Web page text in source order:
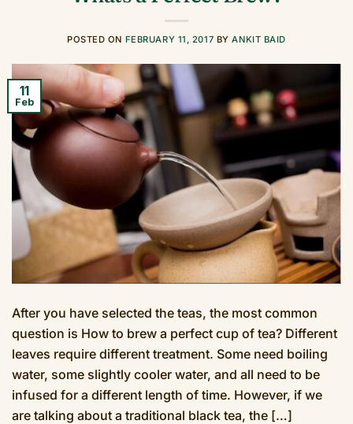
POSTED ON FEBRUARY 11, 2017 BYANKIT BAID
11
Feb
After you have selected the teas, the most common
question is How to brew a perfect cup of tea? Different
leaves require different treatment. Some need boiling
water, some slightly cooler water, and all need to be
infused for a different length of time. However, if we
are talking about a traditional black tea, the […]